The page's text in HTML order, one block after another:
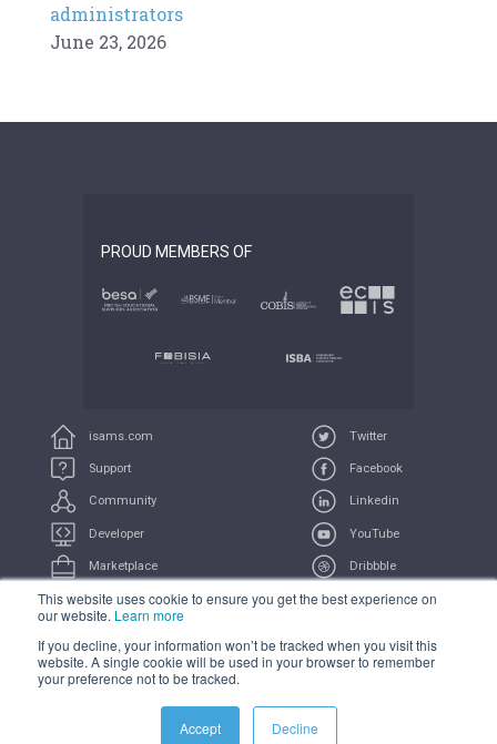
This website uses cookie to ensure you get the best experience on
our website. Learn more
If you decline, your information won’t be tracked when you visit this
website. A single cookie will be used in your browser to remember
your preference not to be tracked.
Accept Decline
administrators
June 23, 2026
isams.com
Support
Community
Developer
Marketplace
UserVoice
Twitter
Facebook
Linkedin
YouTube
Dribbble
Feeds
PROUD MEMBERS OF
COMPLIANCE PRIVACY TERMS TRADEMARK
All Systems Operational
© 2021 iSAMS Pty Ltd | iSAMS Ltd